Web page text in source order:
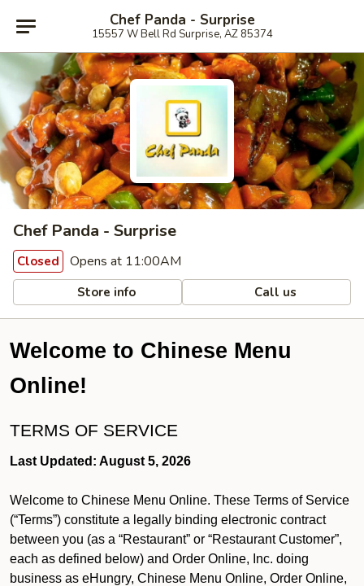
Chef Panda - Surprise
15557 W Bell Rd Surprise, AZ 85374
Chef Panda - Surprise
Closed Opens at 11:00AM
Store info Call us
Welcome to Chinese Menu
Online!
TERMS OF SERVICE
Last Updated: August 5, 2026
Welcome to Chinese Menu Online. These Terms of Service
(“Terms”) constitute a legally binding electronic contract
between you (as a “Restaurant” or “Restaurant Customer”,
each as defined below) and Order Online, Inc. doing
business as eHungry, Chinese Menu Online, Order Online,